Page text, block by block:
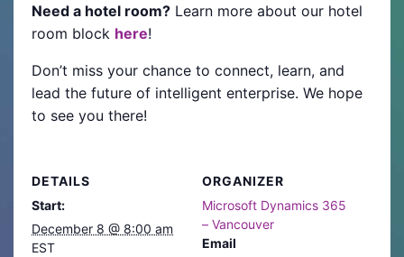
Need a hotel room? Learn more about our hotel
room block here!
Don’t miss your chance to connect, learn, and
lead the future of intelligent enterprise. We hope
to see you there!
DETAILS
Start:
December 8 @ 8:00 am
EST
ORGANIZER
Microsoft Dynamics 365
– Vancouver
Email